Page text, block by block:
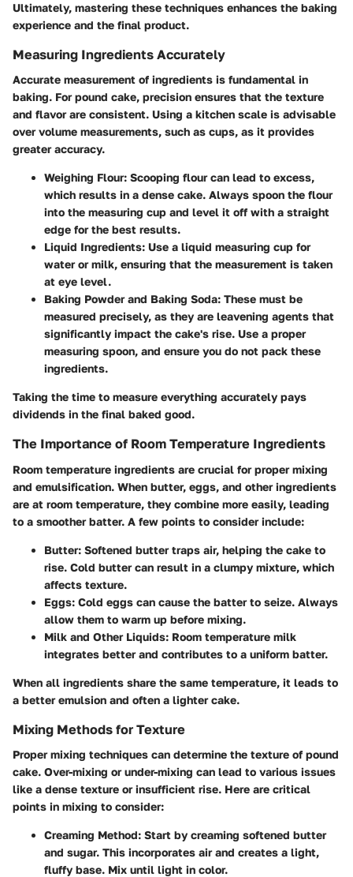
Ultimately, mastering these techniques enhances the baking
experience and the final product.
Measuring Ingredients Accurately
Accurate measurement of ingredients is fundamental in
baking. For pound cake, precision ensures that the texture
and flavor are consistent. Using a kitchen scale is advisable
over volume measurements, such as cups, as it provides
greater accuracy.
Weighing Flour: Scooping flour can lead to excess,
which results in a dense cake. Always spoon the flour
into the measuring cup and level it off with a straight
edge for the best results.
Liquid Ingredients: Use a liquid measuring cup for
water or milk, ensuring that the measurement is taken
at eye level.
Baking Powder and Baking Soda: These must be
measured precisely, as they are leavening agents that
significantly impact the cake's rise. Use a proper
measuring spoon, and ensure you do not pack these
ingredients.
Taking the time to measure everything accurately pays
dividends in the final baked good.
The Importance of Room Temperature Ingredients
Room temperature ingredients are crucial for proper mixing
and emulsification. When butter, eggs, and other ingredients
are at room temperature, they combine more easily, leading
to a smoother batter. A few points to consider include:
Butter: Softened butter traps air, helping the cake to
rise. Cold butter can result in a clumpy mixture, which
affects texture.
Eggs: Cold eggs can cause the batter to seize. Always
allow them to warm up before mixing.
Milk and Other Liquids: Room temperature milk
integrates better and contributes to a uniform batter.
When all ingredients share the same temperature, it leads to
a better emulsion and often a lighter cake.
Mixing Methods for Texture
Proper mixing techniques can determine the texture of pound
cake. Over-mixing or under-mixing can lead to various issues
like a dense texture or insufficient rise. Here are critical
points in mixing to consider:
Creaming Method: Start by creaming softened butter
and sugar. This incorporates air and creates a light,
fluffy base. Mix until light in color.